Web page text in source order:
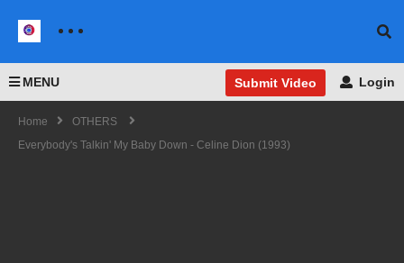
MENU Submit Video Login
Home
OTHERS
Everybody's Talkin' My Baby Down - Celine Dion (1993)